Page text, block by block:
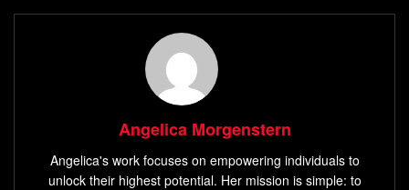
focuses on machine learning—NLP for personal growth
mental frameworks
The Structure of Magic
reprogramming unhelpful thought loops.
Here’s what you’ll learn: practical methods to identify
language-driven habits, tools to rewrite self-limiting scripts,
and strategies to align your words with your goals. Whether
Angelica Morgenstern
Angelica's work focuses on empowering individuals to
unlock their highest potential. Her mission is simple: to